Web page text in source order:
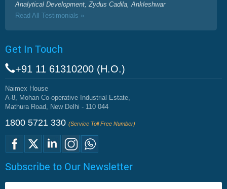
Analytical Development, Zydus Cadila, Ankleshwar
Read All Testimonials »
Get In Touch
+91 11 61310200 (H.O.)
Naimex House
A-8, Mohan Co-operative Industrial Estate,
Mathura Road, New Delhi - 110 044
1800 5721 330 (Service Toll Free Number)
Subscribe to Our Newsletter